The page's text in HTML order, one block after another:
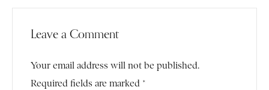
Leave a Comment
Your email address will not be published.
Required fields are marked *